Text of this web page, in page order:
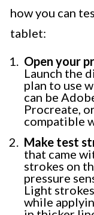
how you can
tablet:
Open your
Launch the
plan to use
can be
Procreate,
compatible
Make test
that came
strokes on
pressure
Light
while